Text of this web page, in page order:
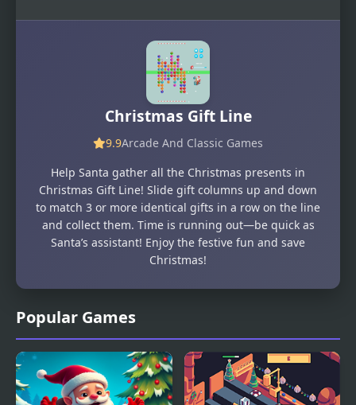
Popular Games
Christmas Gift Line
9.9Arcade And Classic Games
Help Santa gather all the Christmas presents in
Christmas Gift Line! Slide gift columns up and down
to match 3 or more identical gifts in a row on the line
and collect them. Time is running out—be quick as
Santa’s assistant! Enjoy the festive fun and save
Christmas!